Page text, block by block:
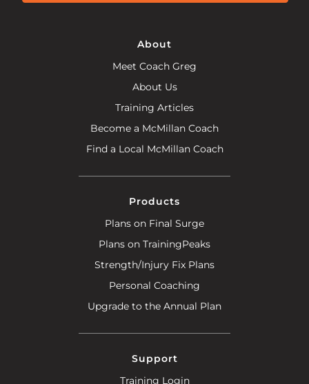
About
Meet Coach Greg
About Us
Training Articles
Become a McMillan Coach
Find a Local McMillan Coach
Products
Plans on Final Surge
Plans on TrainingPeaks
Strength/Injury Fix Plans
Personal Coaching
Upgrade to the Annual Plan
Support
Training Login